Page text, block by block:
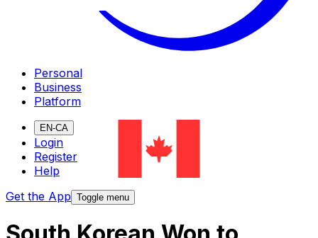
Personal
Business
Platform
EN-CA
Login
Register
Help
Get the App Toggle menu